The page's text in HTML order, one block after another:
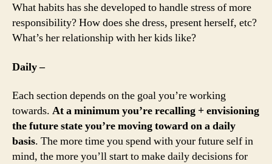
What habits has she developed to handle stress of more
responsibility? How does she dress, present herself, etc?
What’s her relationship with her kids like?
Daily –
Each section depends on the goal you’re working
towards. At a minimum you’re recalling + envisioning
the future state you’re moving toward on a daily
basis. The more time you spend with your future self in
mind, the more you’ll start to make daily decisions for